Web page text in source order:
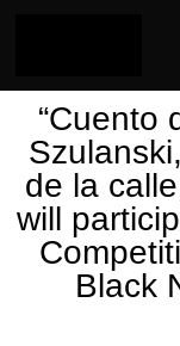
“Cuento
de la
will
Black